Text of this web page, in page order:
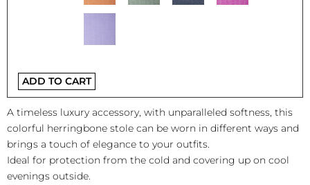
ADD TO CART
A timeless luxury accessory, with unparalleled softness, this
colorful herringbone stole can be worn in different ways and
brings a touch of elegance to your outfits.
Ideal for protection from the cold and covering up on cool
evenings outside.